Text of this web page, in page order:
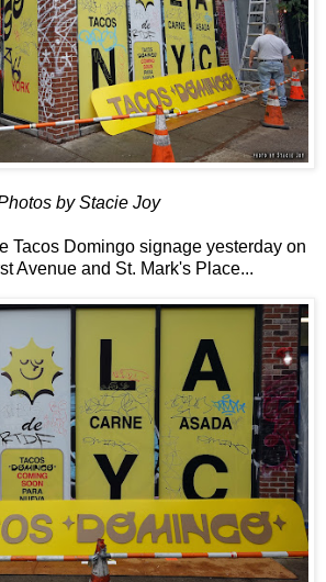
by Stacie Joy
Tacos Domingo signage yesterday on
Avenue and St. Mark's Place...